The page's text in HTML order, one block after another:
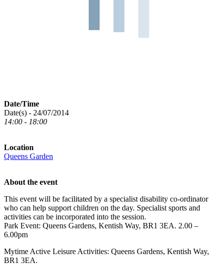
Date/Time
Date(s) - 24/07/2014
14:00 - 18:00
Location
Queens Garden
About the event
This event will be facilitated by a specialist disability co-ordinator
who can help support children on the day. Specialist sports and
activities can be incorporated into the session.
Park Event: Queens Gardens, Kentish Way, BR1 3EA. 2.00 –
6.00pm
Mytime Active Leisure Activities: Queens Gardens, Kentish Way,
BR1 3EA.